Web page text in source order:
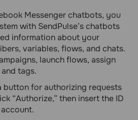
Messenger chatbots, you
with SendPulse’s chatbots
information about your
variables, flows, and chats.
launch flows, assign
tags.
button for authorizing requests
“Authorize,” then insert the ID